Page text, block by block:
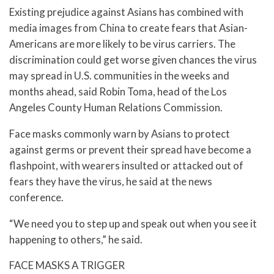
Existing prejudice against Asians has combined with
media images from China to create fears that Asian-
Americans are more likely to be virus carriers. The
discrimination could get worse given chances the virus
may spread in U.S. communities in the weeks and
months ahead, said Robin Toma, head of the Los
Angeles County Human Relations Commission.
Face masks commonly warn by Asians to protect
against germs or prevent their spread have become a
flashpoint, with wearers insulted or attacked out of
fears they have the virus, he said at the news
conference.
“We need you to step up and speak out when you see it
happening to others,” he said.
FACE MASKS A TRIGGER